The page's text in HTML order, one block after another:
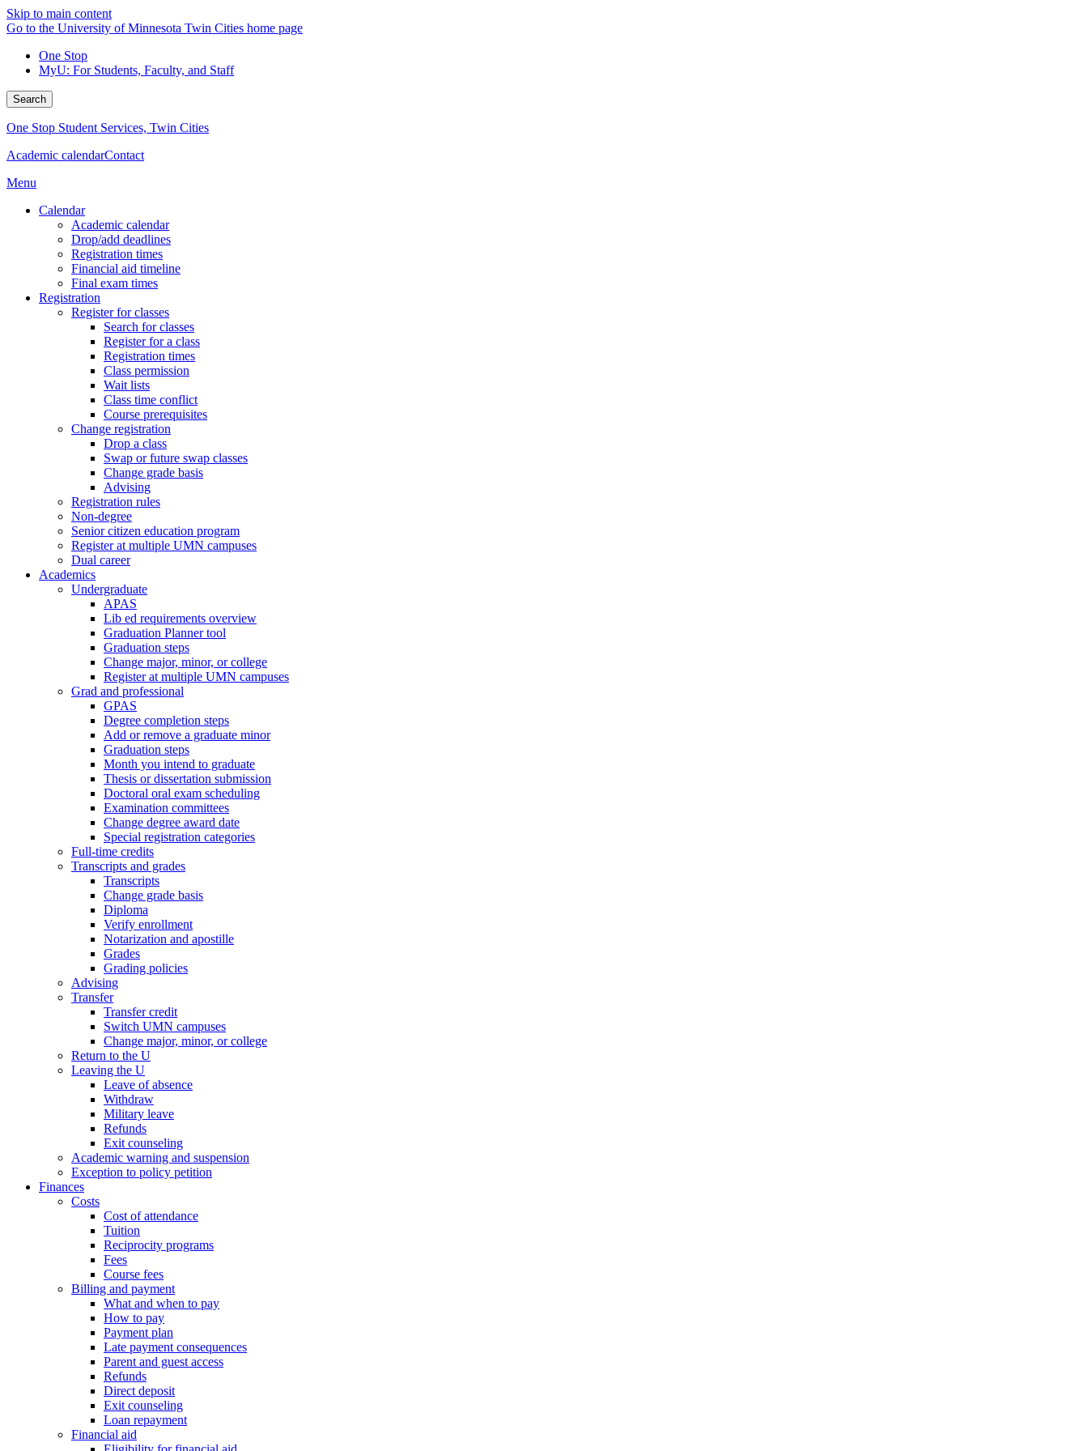
Skip to main content
Go to the University of Minnesota Twin Cities home page
One Stop
MyU: For Students, Faculty, and Staff
Search
One Stop Student Services, Twin Cities
Academic calendarContact
Menu
Calendar
Academic calendar
Drop/add deadlines
Registration times
Financial aid timeline
Final exam times
Registration
Register for classes
Search for classes
Register for a class
Registration times
Class permission
Wait lists
Class time conflict
Course prerequisites
Change registration
Drop a class
Swap or future swap classes
Change grade basis
Advising
Registration rules
Non-degree
Senior citizen education program
Register at multiple UMN campuses
Dual career
Academics
Undergraduate
APAS
Lib ed requirements overview
Graduation Planner tool
Graduation steps
Change major, minor, or college
Register at multiple UMN campuses
Grad and professional
GPAS
Degree completion steps
Add or remove a graduate minor
Graduation steps
Month you intend to graduate
Thesis or dissertation submission
Doctoral oral exam scheduling
Examination committees
Change degree award date
Special registration categories
Full-time credits
Transcripts and grades
Transcripts
Change grade basis
Diploma
Verify enrollment
Notarization and apostille
Grades
Grading policies
Advising
Transfer
Transfer credit
Switch UMN campuses
Change major, minor, or college
Return to the U
Leaving the U
Leave of absence
Withdraw
Military leave
Refunds
Exit counseling
Academic warning and suspension
Exception to policy petition
Finances
Costs
Cost of attendance
Tuition
Reciprocity programs
Fees
Course fees
Billing and payment
What and when to pay
How to pay
Payment plan
Late payment consequences
Parent and guest access
Refunds
Direct deposit
Exit counseling
Loan repayment
Financial aid